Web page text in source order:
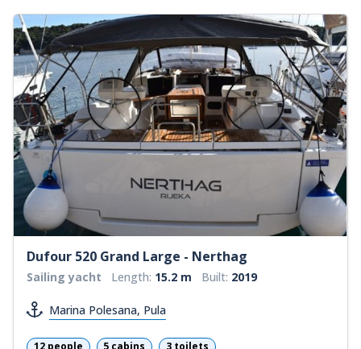
Dufour 520 Grand Large - Nerthag
Sailing yacht Length: 15.2 m Built: 2019
Marina Polesana, Pula